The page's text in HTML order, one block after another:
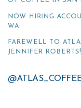
NOW HIRING
WA
FAREWELL TO
JENNIFER ROBERTS!